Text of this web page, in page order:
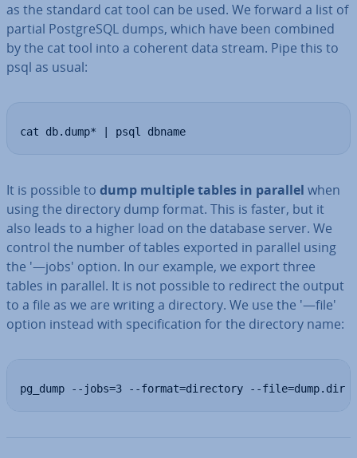
as the standard cat tool can be used. We forward a list of
partial Post­gr­eSQL dumps, which have been combined
by the cat tool into a coherent data stream. Pipe this to
psql as usual:
cat db.dump* | psql dbname
It is possible to dump multiple tables in parallel when
using the directory dump format. This is faster, but it
also leads to a higher load on the database server. We
control the number of tables exported in parallel using
the '—jobs' option. In our example, we export three
tables in parallel. It is not possible to redirect the output
to a file as we are writing a directory. We use the '—file'
option instead with spe­cific­a­tion for the directory name:
pg_dump --jobs=3 --format=directory --file=dump.dir